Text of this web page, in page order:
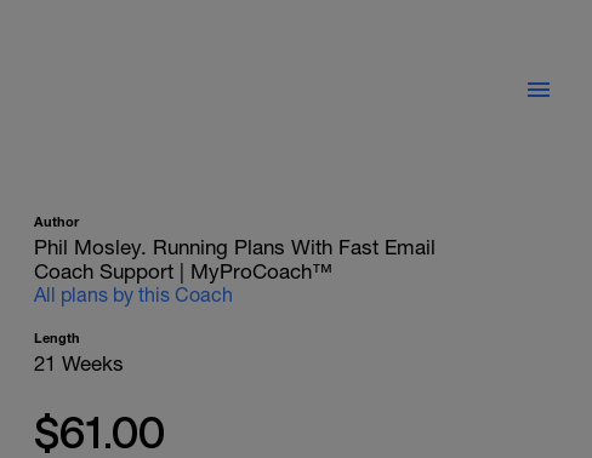
Author
Phil Mosley. Running Plans With Fast Email
Coach Support | MyProCoach™
All plans by this Coach
Length
21 Weeks
$61.00